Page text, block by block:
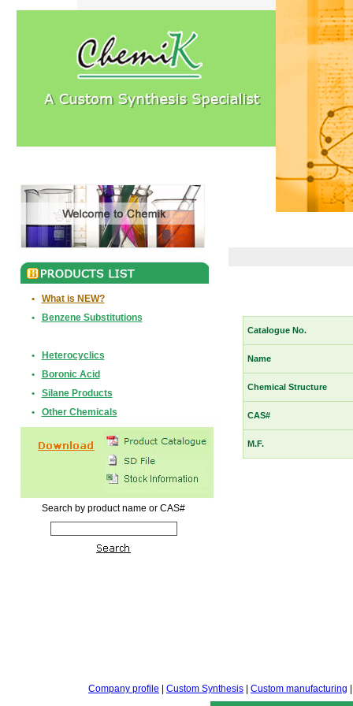
•
What is NEW?
•
Benzene Substitutions
•
Heterocyclics
•
Boronic Acid
•
Silane Products
•
Other Chemicals
Search by product name or CAS#
Catalogue No.
Name
Chemical Structure
CAS#
M.F.
Company profile Custom Synthesis Custom manufacturing